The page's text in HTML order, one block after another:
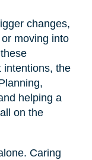
changes,
moving into
intentions, the
helping a
on the
Caring